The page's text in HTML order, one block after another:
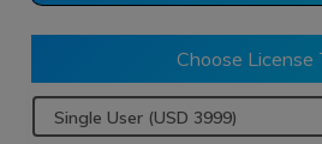
Choose License